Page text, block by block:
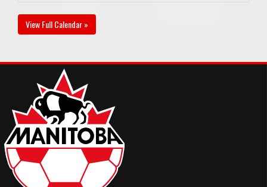
View Full Calendar »